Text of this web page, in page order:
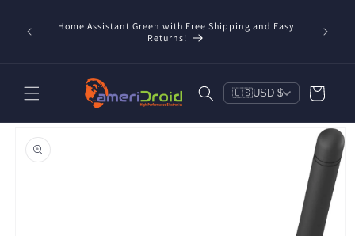
contentHome Assistant Green with Free Shipping and Easy
Returns!
🇺🇸USD $ Cart
Skip to
information